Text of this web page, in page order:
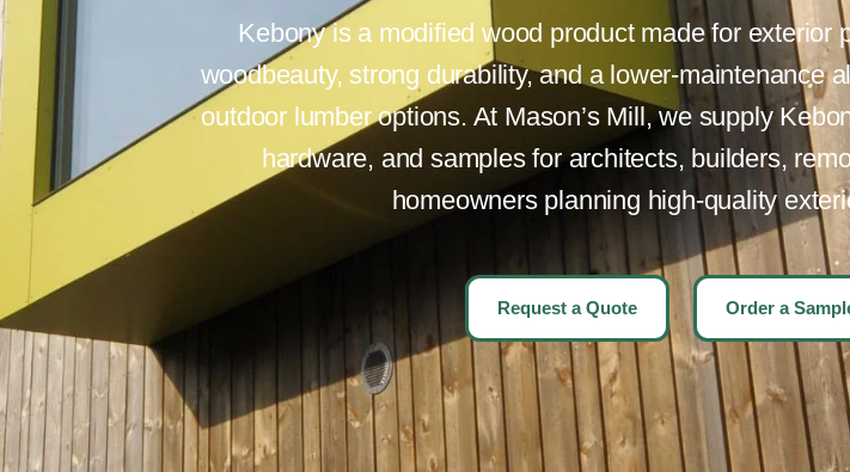
Kebony is a modified wood product made for exterior
woodbeauty, strong durability, and a lower-maintenance
outdoor lumber options. At Mason’s Mill, we supply
hardware, and samples for architects, builders,
homeowners planning high-quality
Request a Quote Order a